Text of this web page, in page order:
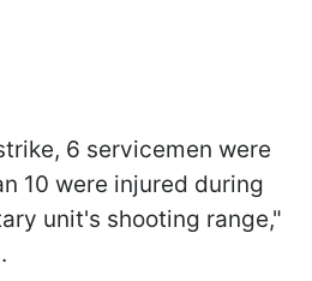
6 servicemen were
10 were injured during
unit's shooting range,"